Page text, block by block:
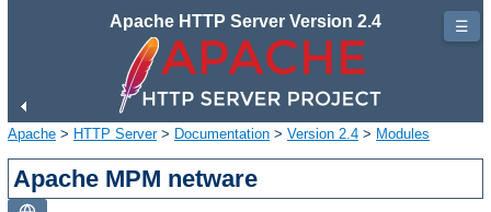
Apache HTTP Server Version 2.4
Apache > HTTP Server> Documentation > Version 2.4 > Modules
Apache MPM netware
☰